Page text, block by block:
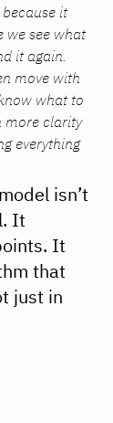
it
we see what
it again.
move with
what to
more clarity
everything
isn’t
It
It
that
just in